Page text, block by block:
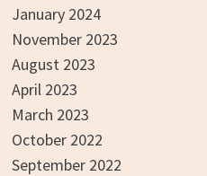
January 2024
November 2023
August 2023
April 2023
March 2023
October 2022
September 2022